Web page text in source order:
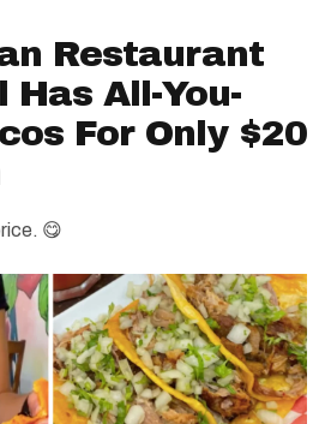
Restaurant
Has All-You-
For Only $20
😋